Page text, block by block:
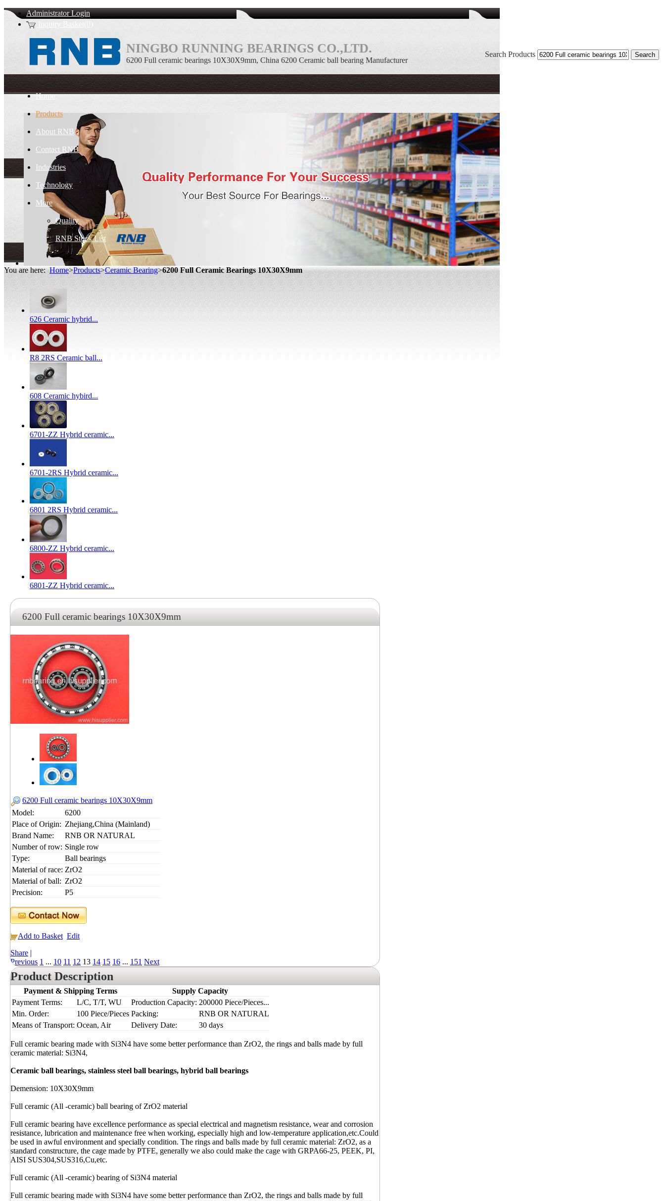
Administrator Login
Inquiry Basket(0)
NINGBO RUNNING BEARINGS CO.,LTD.
6200 Full ceramic bearings 10X30X9mm, China 6200 Ceramic ball bearing Manufacturer
Home
Products
About RNB
Contact RNB
Industries
Technology
More
Quality
RNB Stock List
Search Products
You are here:Home>Products>Ceramic Bearing>6200 Full Ceramic Bearings 10X30X9mm
626 Ceramic hybrid...
R8 2RS Ceramic ball...
608 Ceramic hybird...
6701-ZZ Hybrid ceramic...
6701-2RS Hybrid ceramic...
6801 2RS Hybrid ceramic...
6800-ZZ Hybrid ceramic...
6801-ZZ Hybrid ceramic...
6200 Full ceramic bearings 10X30X9mm
6200 Full ceramic bearings 10X30X9mm
Model:
6200
Place of Origin: Zhejiang,China (Mainland)
Brand Name:
RNB OR NATURAL
Number of row: Single row
Type:
Ball bearings
Material of race: ZrO2
Material of ball: ZrO2
Precision:
P5
Add to Basket Edit
Share |
Previous 1 ... 10 11 12 13 14 15 16 ... 151 Next
Product Description
Payment & Shipping Terms
Supply Capacity
Payment Terms:
L/C, T/T, WU Production Capacity: 200000 Piece/Pieces...
Min. Order:
100 Piece/Pieces Packing:
RNB OR NATURAL
Means of Transport: Ocean, Air Delivery Date: 30 days
Full ceramic bearing made with Si3N4 have some better performance than ZrO2, the rings and balls made by full
ceramic material: Si3N4,
Ceramic ball bearings, stainless steel ball bearings, hybrid ball bearings
Demension: 10X30X9mm
Full ceramic (All -ceramic) ball bearing of ZrO2 material
Full ceramic bearing have excellence performance as special electrical and magnetism resistance, wear and corrosion
resistance, lubrication and maintenance free when working, especially high and low-temperature application,etc.Could
be used in awful environment and specially condition. The rings and balls made by full ceramic material: ZrO2, as a
standard constructure, the cage made by PTFE, generally we also could make the cage with GRPA66-25, PEEK, PI,
AISI SUS304,SUS316,Cu,etc.
Full ceramic (All -ceramic) bearing of Si3N4 material
Full ceramic bearing made with Si3N4 have some better performance than ZrO2, the rings and balls made by full